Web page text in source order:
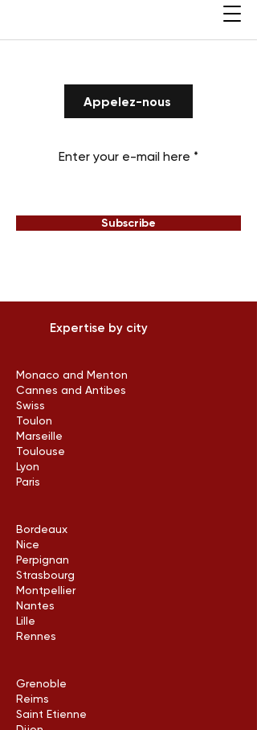
Appelez-nous
Enter your e-mail here
Subscribe
Expertise by city
Monaco and Menton
Cannes and Antibes
Swiss
Toulon
Marseille
Toulouse
Lyon
Paris
Bordeaux
Nice
Perpignan
Strasbourg
Montpellier
Nantes
Lille
Rennes
Grenoble
Reims
Saint Etienne